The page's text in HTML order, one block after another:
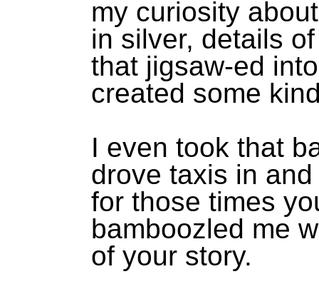
my curiosity
in silver, details
that jigsaw-ed
created some
I even took that
drove taxis in
for those times
bamboozled me
of your story.